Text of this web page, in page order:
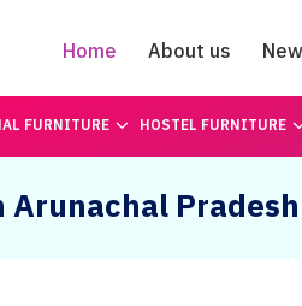
Home About us
FURNITURE HOSTEL FURNITURE
Arunachal Pradesh